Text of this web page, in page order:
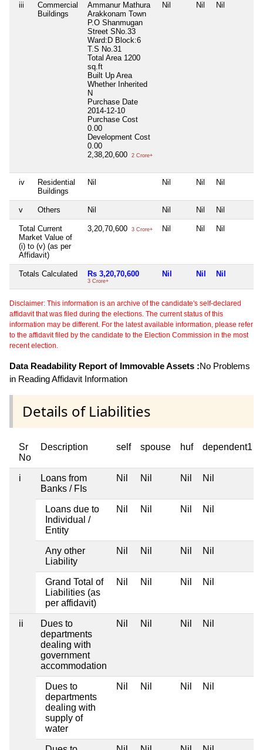
iii
Commercial
Buildings
Ammanur Mathura
Arakkonam Town
P.O Shanmugan
Street SNo.33
Ward:D Block:6
T.S No.31
Total Area 1200
sq.ft
Built Up Area
Whether Inherited
N
Purchase Date
2014-12-10
Purchase Cost
0.00
Development Cost
0.00
2,38,20,600
2 Crore+
Nil Nil Nil
iv
Residential
Buildings
Nil Nil Nil Nil
v Others Nil Nil Nil Nil
Total Current
Market Value of
(i) to (v) (as per
Affidavit)
3,20,70,600 3 Crore+ Nil Nil Nil
Totals Calculated Rs 3,20,70,600
3 Crore+
Nil Nil Nil
Disclaimer: This information is an archive of the candidate's self-declared
affidavit that was filed during the elections. The current status of this
information may be different. For the latest available information, please refer
to the affidavit filed by the candidate to the Election Commission in the most
recent election.
Data Readability Report of Immovable Assets :No Problems
in Reading Affidavit Information
Details of Liabilities
Sr
No
Description self spouse huf dependent1
i
Loans from
Banks / FIs
Nil Nil Nil Nil
Loans due to
Individual /
Entity
Nil Nil Nil Nil
Any other
Liability
Nil Nil Nil Nil
Grand Total of
Liabilities (as
per affidavit)
Nil Nil Nil Nil
ii
Dues to
departments
dealing with
government
accommodation
Nil Nil Nil Nil
Dues to
departments
dealing with
supply of
water
Nil Nil Nil Nil